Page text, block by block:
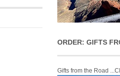
ORDER: GIFTS
Gifts from the Road